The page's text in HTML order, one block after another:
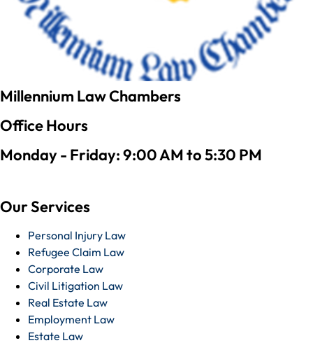
Millennium Law Chambers
Office Hours
Monday - Friday: 9:00 AM to 5:30 PM
Our Services
Personal Injury Law
Refugee Claim Law
Corporate Law
Civil Litigation Law
Real Estate Law
Employment Law
Estate Law